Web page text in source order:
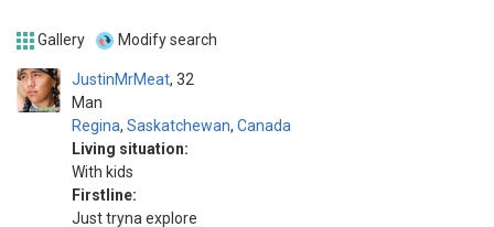
Gallery Modify search
JustinMrMeat
Man
32
Regina, Saskatchewan, Canada
Living situation:
With kids
Firstline:
Just tryna explore